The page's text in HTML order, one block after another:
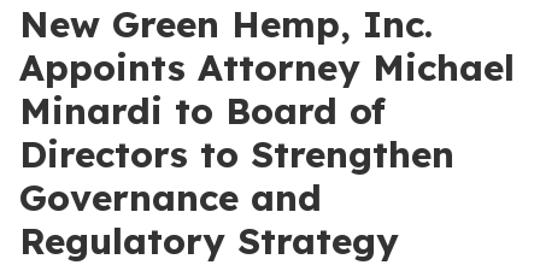
New Green Hemp, Inc.
Appoints Attorney Michael
Minardi to Board of
Directors to Strengthen
Governance and
Regulatory Strategy